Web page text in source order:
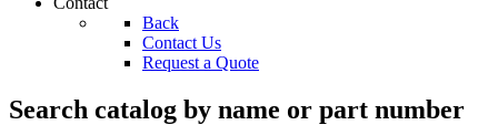
Back
Contact Us
Request a Quote
Search catalog by name or part number